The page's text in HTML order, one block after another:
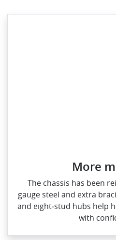
More
The chassis has been
gauge steel and extra
and eight‑stud hubs help
with